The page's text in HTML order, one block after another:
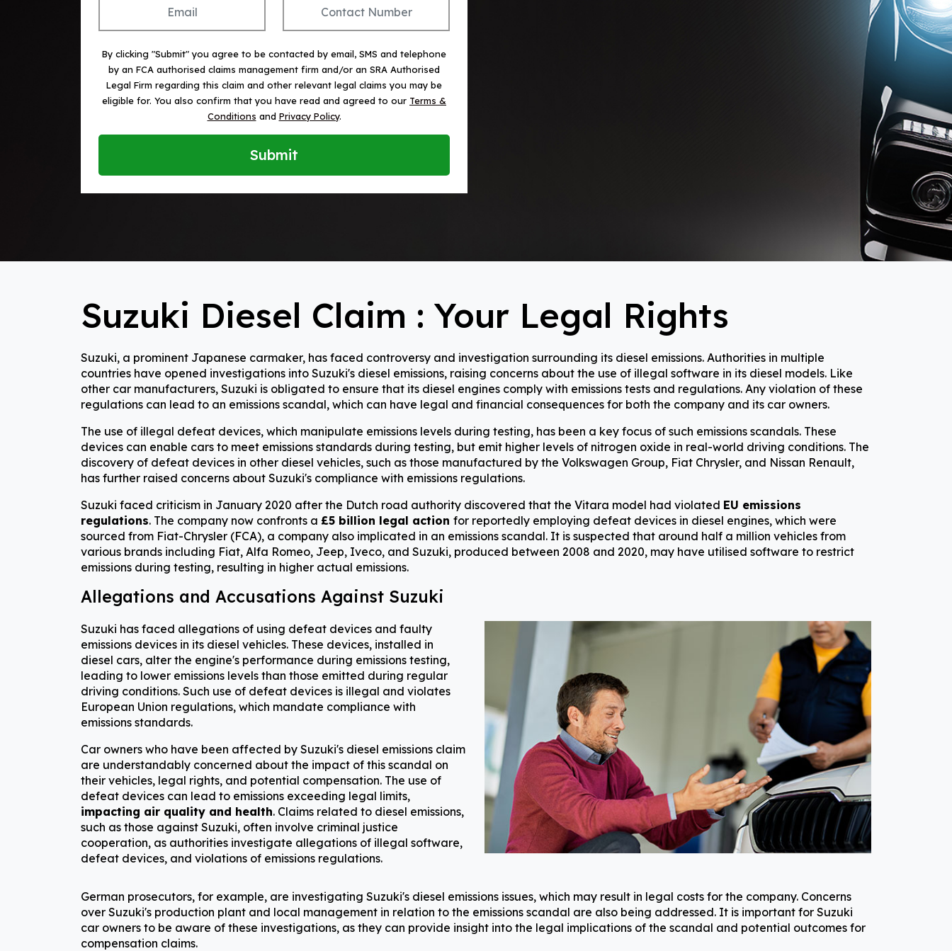
By clicking "Submit" you agree to be contacted by email, SMS and telephone
by an FCA authorised claims management firm and/or an SRA Authorised
Legal Firm regarding this claim and other relevant legal claims you may be
eligible for. You also confirm that you have read and agreed to our Terms &
Conditions and Privacy Policy.
Submit
Suzuki Diesel Claim : Your Legal Rights
Suzuki, a prominent Japanese carmaker, has faced controversy and investigation surrounding its diesel emissions. Authorities in multiple
countries have opened investigations into Suzuki's diesel emissions, raising concerns about the use of illegal software in its diesel models. Like
other car manufacturers, Suzuki is obligated to ensure that its diesel engines comply with emissions tests and regulations. Any violation of these
regulations can lead to an emissions scandal, which can have legal and financial consequences for both the company and its car owners.
The use of illegal defeat devices, which manipulate emissions levels during testing, has been a key focus of such emissions scandals. These
devices can enable cars to meet emissions standards during testing, but emit higher levels of nitrogen oxide in real-world driving conditions. The
discovery of defeat devices in other diesel vehicles, such as those manufactured by the Volkswagen Group, Fiat Chrysler, and Nissan Renault,
has further raised concerns about Suzuki's compliance with emissions regulations.
Suzuki faced criticism in January 2020 after the Dutch road authority discovered that the Vitara model had violated EU emissions
regulations. The company now confronts a £5 billion legal action for reportedly employing defeat devices in diesel engines, which were
sourced from Fiat-Chrysler (FCA), a company also implicated in an emissions scandal. It is suspected that around half a million vehicles from
various brands including Fiat, Alfa Romeo, Jeep, Iveco, and Suzuki, produced between 2008 and 2020, may have utilised software to restrict
emissions during testing, resulting in higher actual emissions.
Allegations and Accusations Against Suzuki
Suzuki has faced allegations of using defeat devices and faulty
emissions devices in its diesel vehicles. These devices, installed in
diesel cars, alter the engine's performance during emissions testing,
leading to lower emissions levels than those emitted during regular
driving conditions. Such use of defeat devices is illegal and violates
European Union regulations, which mandate compliance with
emissions standards.
Car owners who have been affected by Suzuki's diesel emissions claim
are understandably concerned about the impact of this scandal on
their vehicles, legal rights, and potential compensation. The use of
defeat devices can lead to emissions exceeding legal limits,
impacting air quality and health. Claims related to diesel emissions,
such as those against Suzuki, often involve criminal justice
cooperation, as authorities investigate allegations of illegal software,
defeat devices, and violations of emissions regulations.
German prosecutors, for example, are investigating Suzuki's diesel emissions issues, which may result in legal costs for the company. Concerns
over Suzuki's production plant and local management in relation to the emissions scandal are also being addressed. It is important for Suzuki
car owners to be aware of these investigations, as they can provide insight into the legal implications of the scandal and potential outcomes for
compensation claims.